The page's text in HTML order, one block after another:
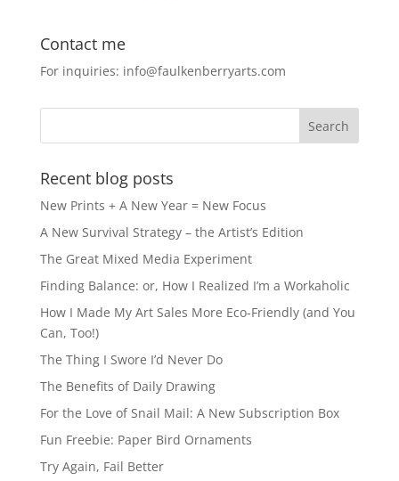
c
e
o
k
st
o
n
l e
Contact me
For inquiries: info@faulkenberryarts.com
Recent blog posts
New Prints + A New Year = New Focus
A New Survival Strategy – the Artist’s Edition
The Great Mixed Media Experiment
Finding Balance: or, How I Realized I’m a Workaholic
How I Made My Art Sales More Eco-Friendly (and You
Can, Too!)
The Thing I Swore I’d Never Do
The Benefits of Daily Drawing
For the Love of Snail Mail: A New Subscription Box
Fun Freebie: Paper Bird Ornaments
Try Again, Fail Better